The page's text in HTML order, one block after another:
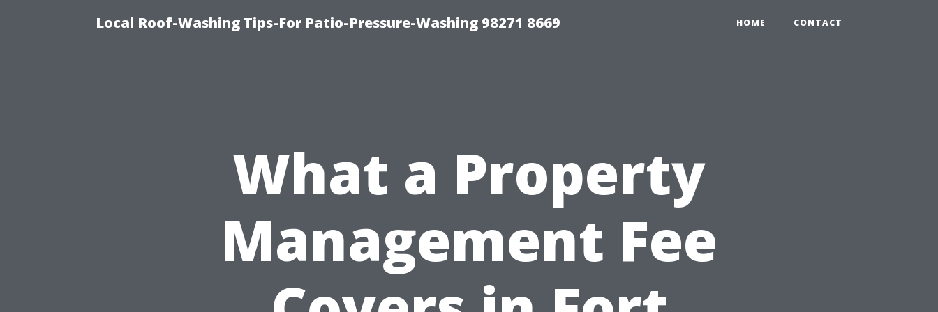
Local Roof-Washing Tips-For Patio-Pressure-Washing 98271 8669 HOME CONTACT
What a Property
Management Fee